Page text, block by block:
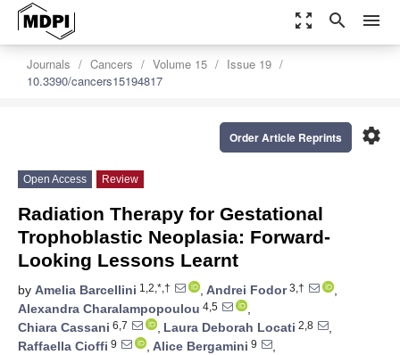
zoom_out_map search menu
Journals Cancers Volume 15
Issue 19
10.3390/cancers15194817
settings
Order Article Reprints
Open Access Review
Radiation Therapy for Gestational
Trophoblastic Neoplasia: Forward-
Looking Lessons Learnt
by Amelia Barcellini 1,2,*,† , Andrei Fodor3,†
,
Alexandra Charalampopoulou 4,5
,
Chiara Cassani 6,7 , Laura Deborah Locati 2,8
,
Raffaella Cioffi 9 , Alice Bergamini 9
,